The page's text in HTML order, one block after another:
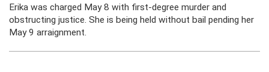
Erika was charged May 8 with first-degree murder and
obstructing justice. She is being held without bail pending her
May 9 arraignment.